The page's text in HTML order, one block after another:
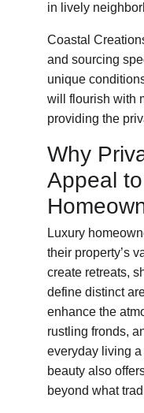
in lively
Coastal
and sourcing
unique
will flourish with
providing the
Why
Appeal
Luxury
their property’s
create retreats,
define distinct
enhance the
rustling fronds,
everyday living a
beauty also
beyond what